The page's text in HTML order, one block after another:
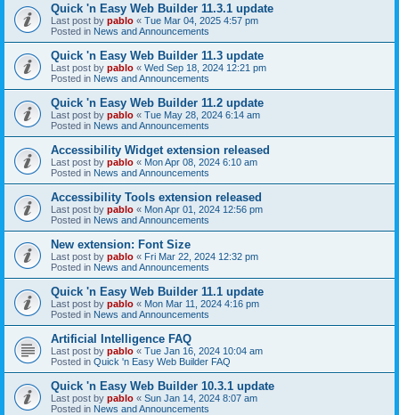
Quick 'n Easy Web Builder 11.3.1 update
Last post by pablo « Tue Mar 04, 2025 4:57 pm
Posted in News and Announcements
Quick 'n Easy Web Builder 11.3 update
Last post by pablo « Wed Sep 18, 2024 12:21 pm
Posted in News and Announcements
Quick 'n Easy Web Builder 11.2 update
Last post by pablo « Tue May 28, 2024 6:14 am
Posted in News and Announcements
Accessibility Widget extension released
Last post by pablo « Mon Apr 08, 2024 6:10 am
Posted in News and Announcements
Accessibility Tools extension released
Last post by pablo « Mon Apr 01, 2024 12:56 pm
Posted in News and Announcements
New extension: Font Size
Last post by pablo « Fri Mar 22, 2024 12:32 pm
Posted in News and Announcements
Quick 'n Easy Web Builder 11.1 update
Last post by pablo « Mon Mar 11, 2024 4:16 pm
Posted in News and Announcements
Artificial Intelligence FAQ
Last post by pablo « Tue Jan 16, 2024 10:04 am
Posted in Quick 'n Easy Web Builder FAQ
Quick 'n Easy Web Builder 10.3.1 update
Last post by pablo « Sun Jan 14, 2024 8:07 am
Posted in News and Announcements